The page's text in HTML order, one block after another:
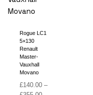
Rogue LC1
5×130
Renault
Master-
Vauxhall
Movano
£140.00 –